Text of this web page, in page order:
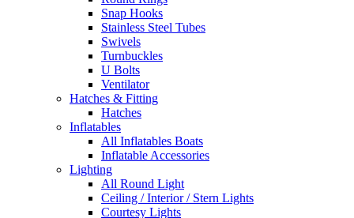
Snap Hooks
Stainless Steel Tubes
Swivels
Turnbuckles
U Bolts
Ventilator
Hatches & Fitting
Hatches
Inflatables
All Inflatables Boats
Inflatable Accessories
Lighting
All Round Light
Ceiling / Interior / Stern Lights
Courtesy Lights